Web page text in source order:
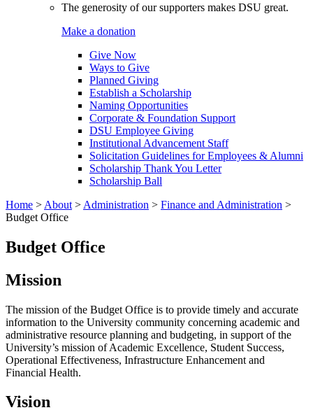
The generosity of our supporters makes DSU great.
Make a donation
Give Now
Ways to Give
Planned Giving
Establish a Scholarship
Naming Opportunities
Corporate & Foundation Support
DSU Employee Giving
Institutional Advancement Staff
Solicitation Guidelines for Employees & Alumni
Scholarship Thank You Letter
Scholarship Ball
Home > About > Administration > Finance and Administration >
Budget Office
Budget Office
Mission
The mission of the Budget Office is to provide timely and accurate
information to the University community concerning academic and
administrative resource planning and budgeting, in support of the
University’s mission of Academic Excellence, Student Success,
Operational Effectiveness, Infrastructure Enhancement and
Financial Health.
Vision